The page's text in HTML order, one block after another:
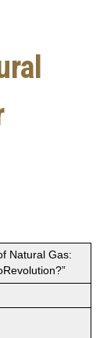
Natural Gas: